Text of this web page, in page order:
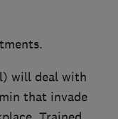
will deal with
that invade